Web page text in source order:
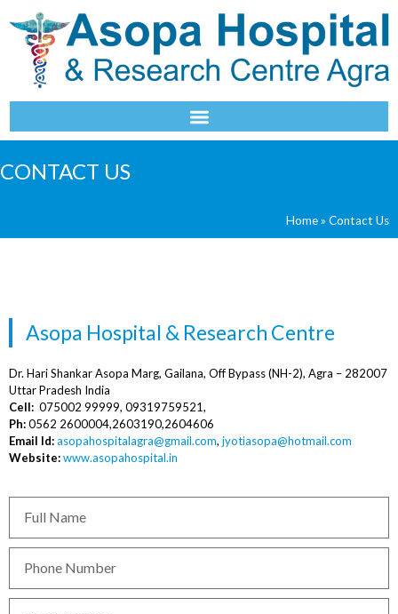
CONTACT US
Home» Contact Us
Asopa Hospital & Research Centre
Dr. Hari Shankar Asopa Marg, Gailana, Off Bypass (NH-2), Agra – 282007
Uttar Pradesh India
Cell: 075002 99999, 09319759521,
Ph:0562 2600004,2603190,2604606
Email Id:asopahospitalagra@gmail.com, jyotiasopa@hotmail.com
Website:www.asopahospital.in